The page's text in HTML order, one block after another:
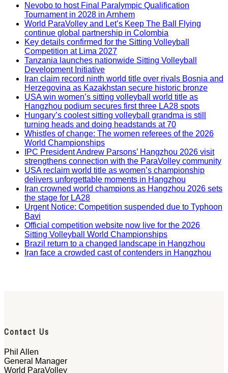
Nevobo to host Final Paralympic Qualification
Tournament in 2028 in Arnhem
World ParaVolley and Let’s Keep The Ball Flying
continue global partnership in Colombia
Key details confirmed for the Sitting Volleyball
Competition at Lima 2027
Tanzania launches nationwide Sitting Volleyball
Development Initiative
Iran claim record ninth world title over rivals Bosnia and
Herzegovina as Kazakhstan secure historic bronze
USA win women’s sitting volleyball world title as
Hangzhou podium secures first three LA28 spots
Hungary’s coolest sitting volleyball grandma is still
turning heads and doing headstands at 70
Whistles of change: The women referees of the 2026
World Championships
IPC President Andrew Parsons’ Hangzhou 2026 visit
strengthens connection with the ParaVolley community
USA reclaim world title as women’s championship
delivers unforgettable moments in Hangzhou
Iran crowned world champions as Hangzhou 2026 sets
the stage for LA28
Urgent Notice: Competition suspended due to Typhoon
Bavi
Official competition website now live for the 2026
Sitting Volleyball World Championships
Brazil return to a changed landscape in Hangzhou
Iran face a crowded cast of contenders in Hangzhou
Contact Us
Phil Allen
General Manager
World ParaVolley